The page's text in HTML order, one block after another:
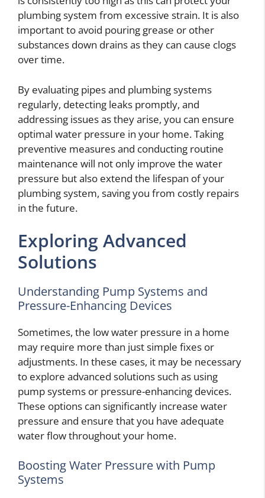
plumbing system from excessive strain. It is also
important to avoid pouring grease or other
substances down drains as they can cause clogs
over time.
By evaluating pipes and plumbing systems
regularly, detecting leaks promptly, and
addressing issues as they arise, you can ensure
optimal water pressure in your home. Taking
preventive measures and conducting routine
maintenance will not only improve the water
pressure but also extend the lifespan of your
plumbing system, saving you from costly repairs
in the future.
Exploring Advanced
Solutions
Understanding Pump Systems and
Pressure-Enhancing Devices
Sometimes, the low water pressure in a home
may require more than just simple fixes or
adjustments. In these cases, it may be necessary
to explore advanced solutions such as using
pump systems or pressure-enhancing devices.
These options can significantly increase water
pressure and ensure that you have adequate
water flow throughout your home.
Boosting Water Pressure with Pump
Systems